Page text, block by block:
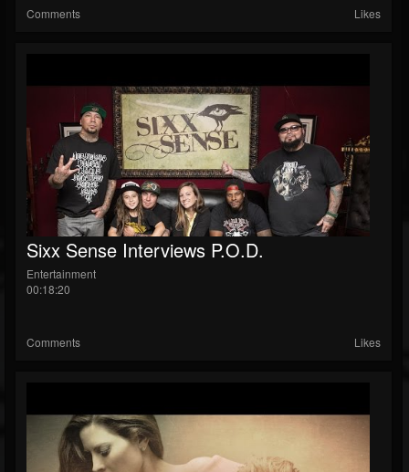
Comments Likes
Sixx Sense Interviews P.O.D.
Entertainment
00:18:20
Comments Likes